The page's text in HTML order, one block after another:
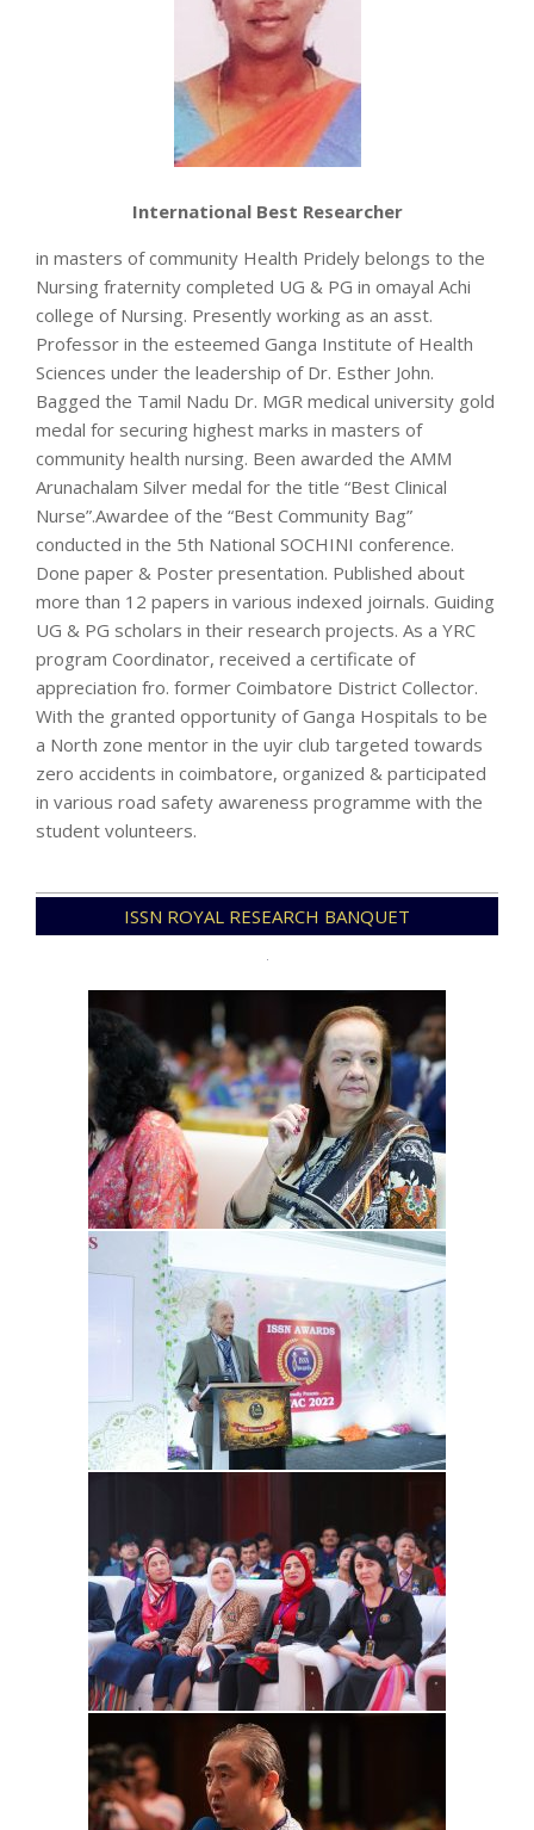
International Best Researcher
in masters of community Health Pridely belongs to the
Nursing fraternity completed UG & PG in omayal Achi
college of Nursing. Presently working as an asst.
Professor in the esteemed Ganga Institute of Health
Sciences under the leadership of Dr. Esther John.
Bagged the Tamil Nadu Dr. MGR medical university gold
medal for securing highest marks in masters of
community health nursing. Been awarded the AMM
Arunachalam Silver medal for the title “Best Clinical
Nurse”.Awardee of the “Best Community Bag”
conducted in the 5th National SOCHINI conference.
Done paper & Poster presentation. Published about
more than 12 papers in various indexed joirnals. Guiding
UG & PG scholars in their research projects. As a YRC
program Coordinator, received a certificate of
appreciation fro. former Coimbatore District Collector.
With the granted opportunity of Ganga Hospitals to be
a North zone mentor in the uyir club targeted towards
zero accidents in coimbatore, organized & participated
in various road safety awareness programme with the
student volunteers.
07-
ISSN ROYAL RESEARCH BANQUET